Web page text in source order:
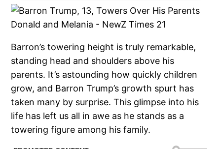
Barron’s towering height is truly remarkable,
standing head and shoulders above his
parents. It’s astounding how quickly children
grow, and Barron Trump’s growth spurt has
taken many by surprise. This glimpse into his
life has left us all in awe as he stands as a
towering figure among his family.